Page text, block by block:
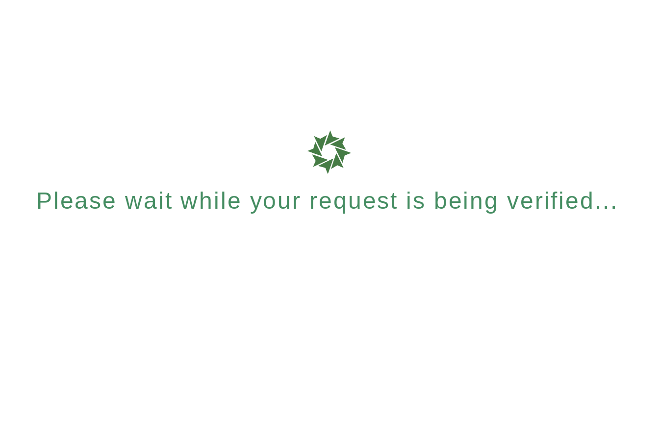
Please wait while your request is being verified...